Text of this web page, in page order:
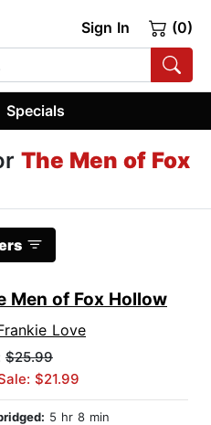
Sign In (0)
Specials
The Men of Fox
Men of Fox Hollow
Love
$25.99
$21.99
5 hr 8 min